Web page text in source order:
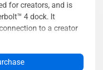
for creators, and is
4 dock. It
to a creator
4K displays and
card readers for a
workstation.